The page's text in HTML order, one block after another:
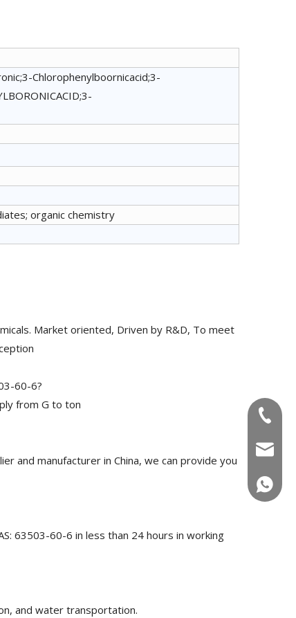
Chlorophenylboornicacid;3-
organic chemistry
Market oriented, Driven by R&D, To meet
60-6?
from G to ton
and manufacturer in China, we can provide you
63503-60-6 in less than 24 hours in working
and water transportation.
+86-
+86-